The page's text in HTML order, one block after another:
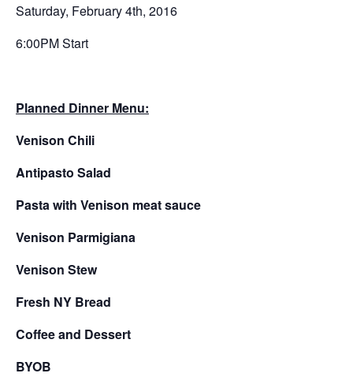
Saturday, February 4th, 2016
6:00PM Start
Planned Dinner Menu:
Venison Chili
Antipasto Salad
Pasta with Venison meat sauce
Venison Parmigiana
Venison Stew
Fresh NY Bread
Coffee and Dessert
BYOB